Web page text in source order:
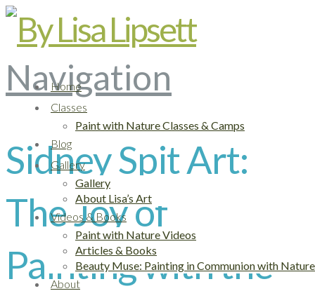
Navigation
Home
Classes
Paint with Nature Classes & Camps
Blog
Gallery
Gallery
About Lisa’s Art
Videos & Books
Paint with Nature Videos
Articles & Books
Beauty Muse: Painting in Communion with Nature
About
Sidney Spit Art:
The Joy of
Painting with the